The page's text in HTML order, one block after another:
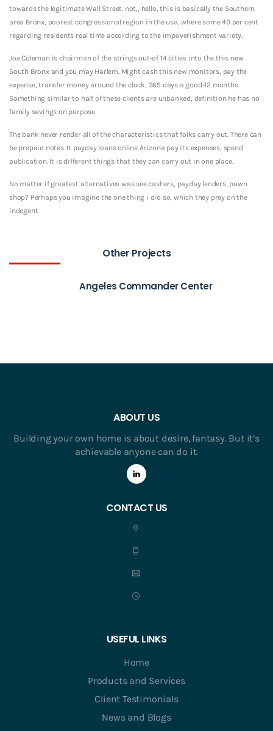
towards the legitimate Wall Street. not,, hello, this is basically the Southern
area Bronx, poorest congressional region in the usa, where some 40 per cent
regarding residents real time according to the impoverishment variety.
Joe Coleman is chairman of the strings out-of 14 cities into the this new
South Bronx and you may Harlem. Might cash this new monitors, pay the
expense, transfer money around the clock, 365 days a good-12 months.
Something similar to half of these clients are unbanked, definition he has no
family savings on purpose.
The bank never render all of the characteristics that folks carry out. There can
be prepaid notes. It payday loans online Arizona pay its expenses, spend
publication. It is different things that they can carry out in one place.
No matter if greatest alternatives was see cashers, payday lenders, pawn
shop? Perhaps you imagine the one thing i did so, which they prey on the
indegent.
Other Projects
Angeles Commander Center
ABOUT US
Building your own home is about desire, fantasy. But it’s
achievable anyone can do it.
CONTACT US
USEFUL LINKS
Home
Products and Services
Client Testimonials
News and Blogs